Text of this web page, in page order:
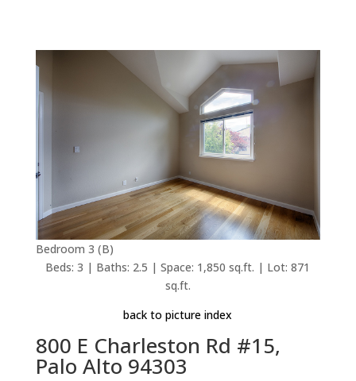
Bedroom 3 (B)
Beds: 3 | Baths: 2.5 | Space: 1,850 sq.ft. | Lot: 871
sq.ft.
back to picture index
800 E Charleston Rd #15,
Palo Alto 94303